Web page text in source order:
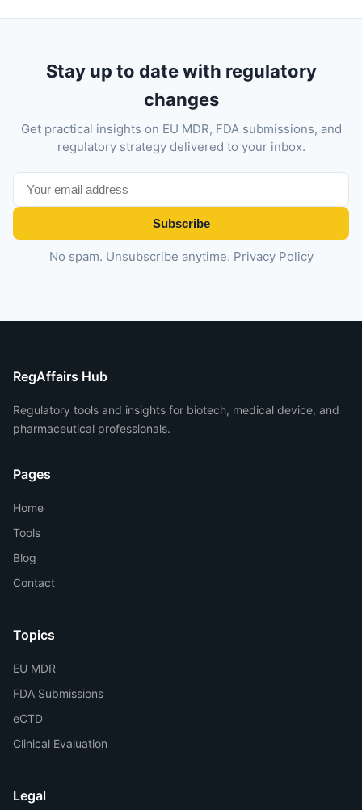
Stay up to date with regulatory
changes
Get practical insights on EU MDR, FDA submissions, and
regulatory strategy delivered to your inbox.
Subscribe
No spam. Unsubscribe anytime. Privacy Policy
RegAffairs Hub
Regulatory tools and insights for biotech, medical device, and
pharmaceutical professionals.
Pages
Home
Tools
Blog
Contact
Topics
EU MDR
FDA Submissions
eCTD
Clinical Evaluation
Legal